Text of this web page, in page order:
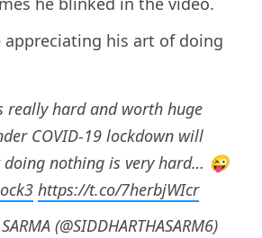
appreciating his art of doing
really hard and worth huge
COVID-19 lockdown will
doing nothing is very hard… 😜
https://t.co/7herbjWIcr
(@SIDDHARTHASARM6)